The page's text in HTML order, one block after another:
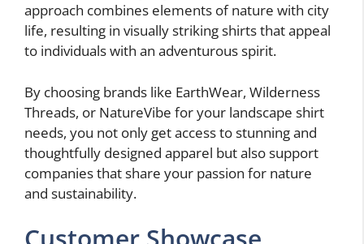
approach combines elements of nature with city
life, resulting in visually striking shirts that appeal
to individuals with an adventurous spirit.
By choosing brands like EarthWear, Wilderness
Threads, or NatureVibe for your landscape shirt
needs, you not only get access to stunning and
thoughtfully designed apparel but also support
companies that share your passion for nature
and sustainability.